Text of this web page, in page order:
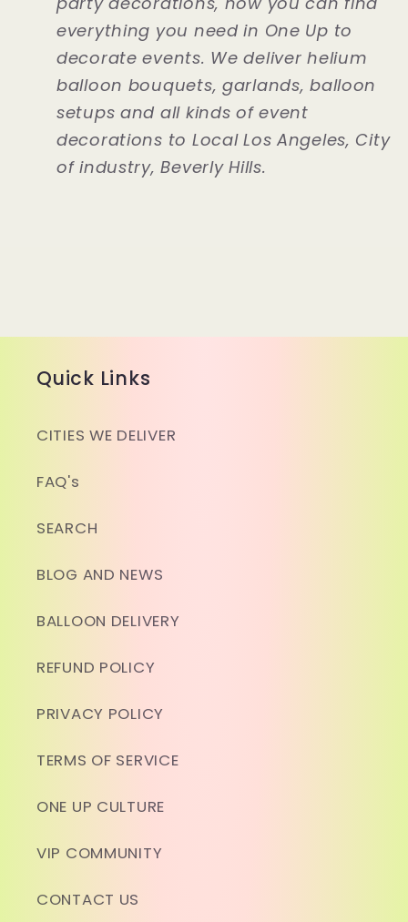
everything you need in One Up to
decorate events. We deliver helium
balloon bouquets, garlands, balloon
setups and all kinds of event
decorations to Local Los Angeles, City
of industry, Beverly Hills.
Quick Links
CITIES WE DELIVER
FAQ's
SEARCH
BLOG AND NEWS
BALLOON DELIVERY
REFUND POLICY
PRIVACY POLICY
TERMS OF SERVICE
ONE UP CULTURE
VIP COMMUNITY
CONTACT US